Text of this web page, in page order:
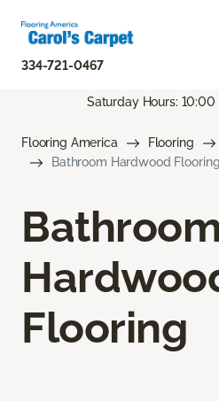
334-721-0467
Saturday Hours: 10:00
Flooring America Flooring
Bathroom Hardwood Flooring
Bathroom
Flooring